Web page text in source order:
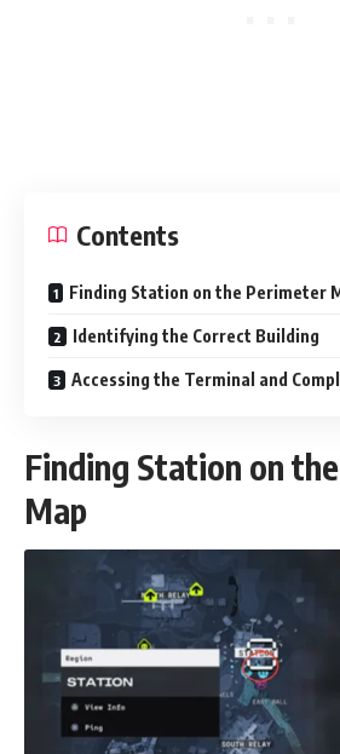
Contents
Finding Station on the Perimeter
Identifying the Correct Building
Accessing the Terminal and
Finding Station on
Map